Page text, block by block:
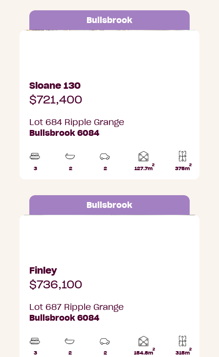
Bullsbrook
Sloane 130
$721,400
Lot 684 Ripple Grange
Bullsbrook 6084
3
2
2
127.7m
2
Home
375m
2
Bullsbrook
Finley
$736,100
Lot 687 Ripple Grange
Bullsbrook 6084
3
2
2
154.8m
2
Home
315m
2